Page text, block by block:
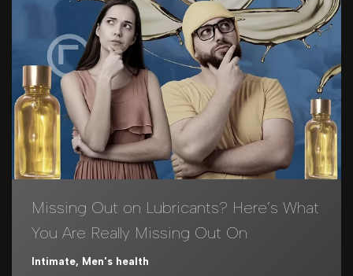
Missing Out on Lubricants? Here’s What
You Are Really Missing Out On
Intimate, Men's health